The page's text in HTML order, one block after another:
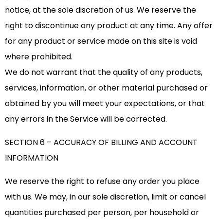
notice, at the sole discretion of us. We reserve the
right to discontinue any product at any time. Any offer
for any product or service made on this site is void
where prohibited.
We do not warrant that the quality of any products,
services, information, or other material purchased or
obtained by you will meet your expectations, or that
any errors in the Service will be corrected.
SECTION 6 – ACCURACY OF BILLING AND ACCOUNT
INFORMATION
We reserve the right to refuse any order you place
with us. We may, in our sole discretion, limit or cancel
quantities purchased per person, per household or